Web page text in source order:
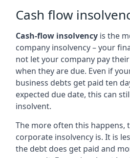
Cash flow
Cash-flow insolvency is the
company insolvency – your
not let your company pay
when they are due. Even if
business debts get paid ten
expected due date, this can
insolvent.
The more often this happens,
corporate insolvency is. It is
the debt does get paid and